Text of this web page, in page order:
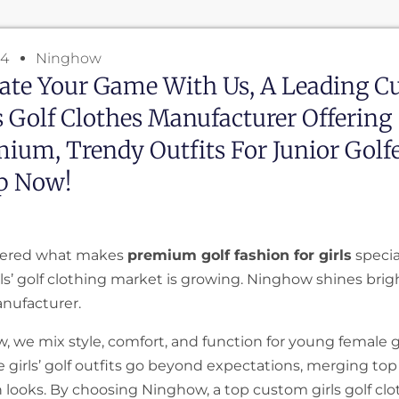
Ninghow
Your Game With Us, A Leading
Golf Clothes Manufacturer Offering
Trendy Outfits For Junior
Now!
what makes premium golf fashion for girls
golf clothing market is growing. Ninghow shines
we mix style, comfort, and function for young female
girls’ golf outfits go beyond expectations, merging
looks. By choosing Ninghow, a top custom girls golf